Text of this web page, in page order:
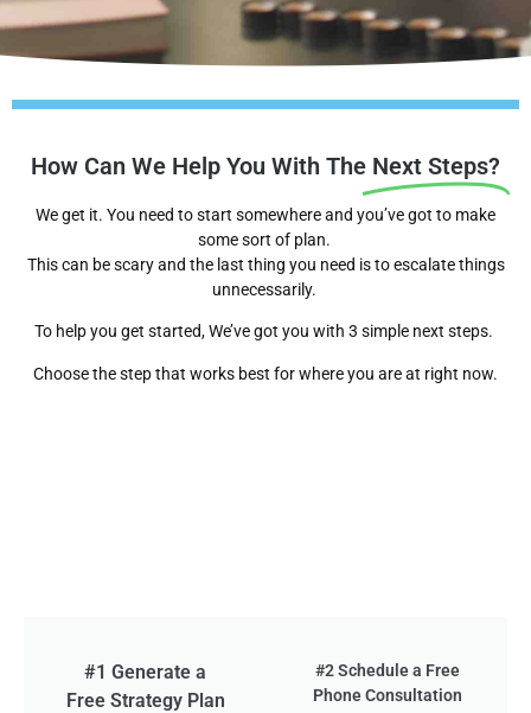
How Can We Help You With The Next Steps?
We get it. You need to start somewhere and you’ve got to make
some sort of plan.
This can be scary and the last thing you need is to escalate things
unnecessarily.
To help you get started, We’ve got you with 3 simple next steps.
Choose the step that works best for where you are at right now.
#1 Generate a
Free Strategy Plan
#2 Schedule a Free
Phone Consultation